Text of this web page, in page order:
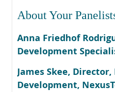
About Your
Anna Friedhof
Development
James Skee,
Development,